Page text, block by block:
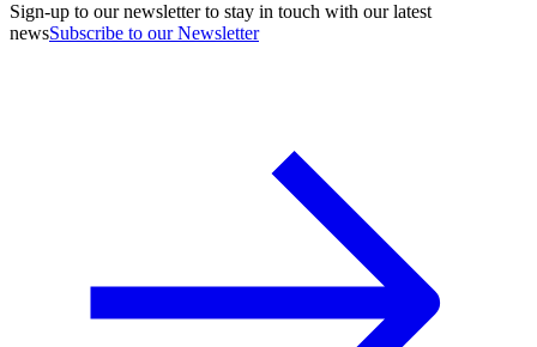
Sign-up to our newsletter to stay in touch with our latest
newsSubscribe to our Newsletter